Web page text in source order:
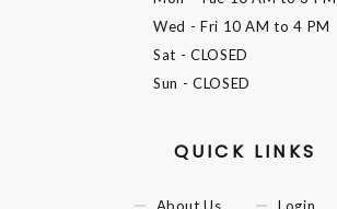
Wed - Fri 10 AM to 4 PM
Sat - CLOSED
Sun - CLOSED
QUICK LINKS